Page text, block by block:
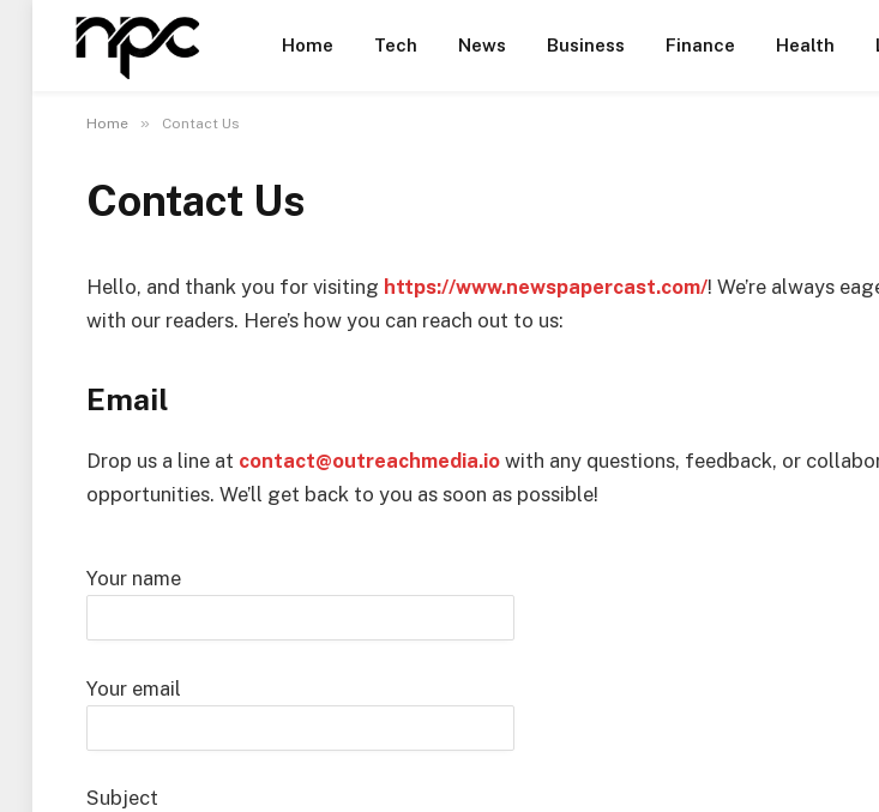
Home Tech News Business Finance Health
Home » Contact Us
Contact Us
Hello, and thank you for visiting https://www.newspapercast.com/! We’re always
with our readers. Here’s how you can reach out to us:
Email
Drop us a line at contact@outreachmedia.io with any questions, feedback, or
opportunities. We’ll get back to you as soon as possible!
Your name
Your email
Subject